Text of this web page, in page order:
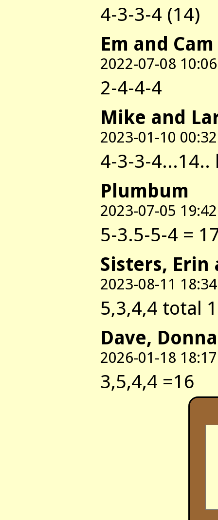
4-3-3-4 (14)
Em and Cam
2022-07-08 10:06
2-4-4-4
Mike and
2023-01-10 00:32
4-3-3-4...14..
Plumbum
2023-07-05 19:42
5-3.5-5-4 =
Sisters, Erin
2023-08-11 18:34
5,3,4,4 total
Dave,
2026-01-18 18:17
3,5,4,4 =16